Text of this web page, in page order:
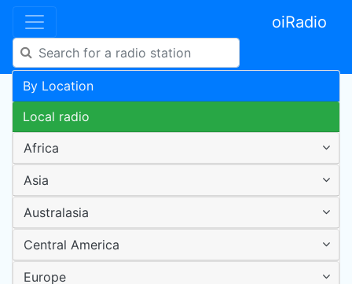
oiRadio
By Location
Local radio
Africa
Asia
Australasia
Central America
Europe